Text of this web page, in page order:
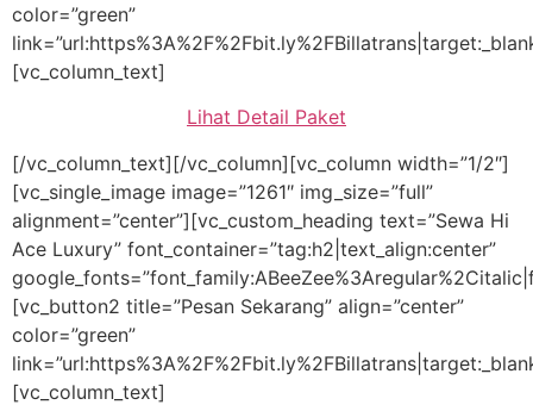
color=”green”
[vc_column_text]
Lihat Detail Paket
[/vc_column_text][/vc_column][vc_column width=”1/2″]
[vc_single_image image=”1261″ img_size=”full”
alignment=”center”][vc_custom_heading text=”Sewa Hi
Ace Luxury” font_container=”tag:h2|text_align:center”
[vc_button2 title=”Pesan Sekarang” align=”center”
color=”green”
[vc_column_text]